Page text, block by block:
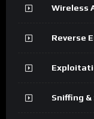
Wireless
Reverse
Sniffing &